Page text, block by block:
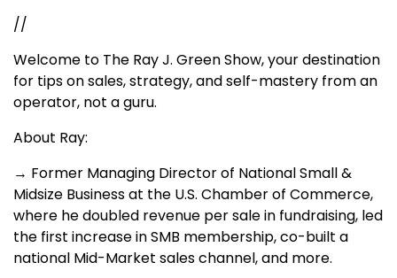
//
Welcome to The Ray J. Green Show, your destination
for tips on sales, strategy, and self-mastery from an
operator, not a guru.
About Ray:
→ Former Managing Director of National Small &
Midsize Business at the U.S. Chamber of Commerce,
where he doubled revenue per sale in fundraising, led
the first increase in SMB membership, co-built a
national Mid-Market sales channel, and more.